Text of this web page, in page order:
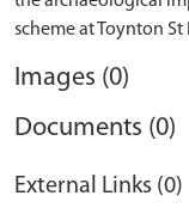
Images (0)
Documents (0)
External Links (0)